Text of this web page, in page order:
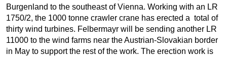
Burgenland to the southeast of Vienna. Working with an LR
1750/2, the 1000 tonne crawler crane has erected a total of
thirty wind turbines. Felbermayr will be sending another LR
11000 to the wind farms near the Austrian-Slovakian border
in May to support the rest of the work. The erection work is